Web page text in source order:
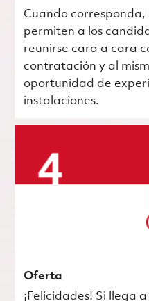
Cuando corresponda,
permiten a los
reunirse cara a cara
contratación y al
oportunidad de
instalaciones.
Oferta
¡Felicidades! Si llega